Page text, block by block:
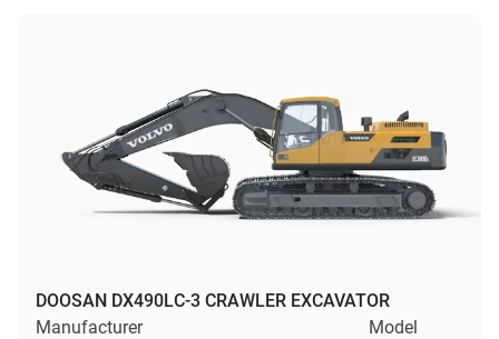
DOOSAN DX490LC-3 CRAWLER EXCAVATOR
Manufacturer
Model